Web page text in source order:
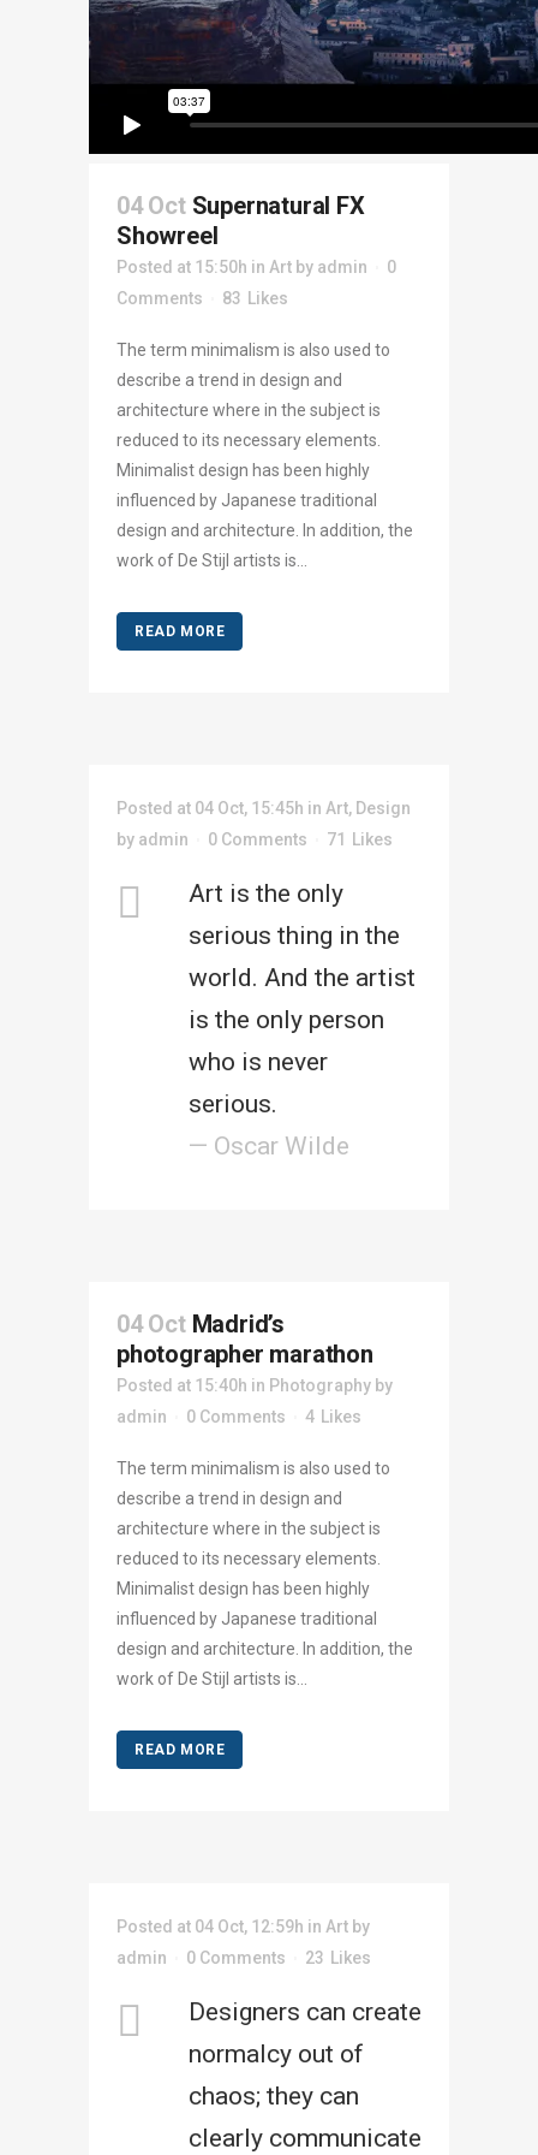
04 Oct Supernatural FX
Showreel
Posted at 15:50h in Art by admin
0
Comments
83 Likes
The term minimalism is also used to
describe a trend in design and
architecture where in the subject is
reduced to its necessary elements.
Minimalist design has been highly
influenced by Japanese traditional
design and architecture. In addition, the
work of De Stijl artists is...
READ MORE
Posted at 04 Oct, 15:45h in Art, Design
by admin 0 Comments 71 Likes
Art is the only
serious thing in the
world. And the artist
is the only person
who is never
serious.
— Oscar Wilde
04 Oct Madrid’s
photographer marathon
Posted at 15:40h in Photography by
admin
0 Comments 4 Likes
The term minimalism is also used to
describe a trend in design and
architecture where in the subject is
reduced to its necessary elements.
Minimalist design has been highly
influenced by Japanese traditional
design and architecture. In addition, the
work of De Stijl artists is...
READ MORE
Posted at 04 Oct, 12:59h in Art by
admin
0 Comments 23 Likes
Designers can create
normalcy out of
chaos; they can
clearly communicate